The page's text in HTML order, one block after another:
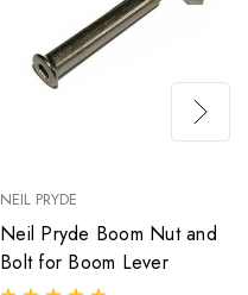
NEIL PRYDE
Neil Pryde Boom Nut and
Bolt for Boom Lever